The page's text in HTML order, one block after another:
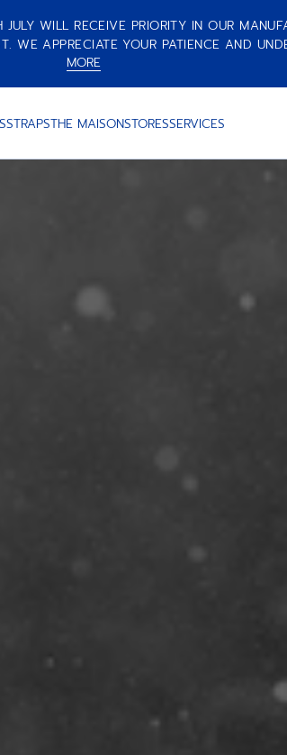
WILL RECEIVE PRIORITY IN OUR
WE APPRECIATE YOUR PATIENCE AND
MORE
STRAPSTHE MAISONSTORESSERVICES